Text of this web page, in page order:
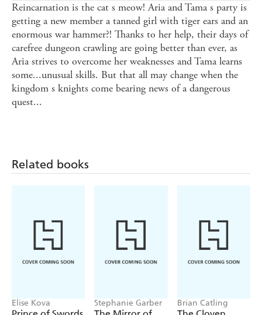
Reincarnation is the cat s meow! Aria and Tama s party is
getting a new member a tanned girl with tiger ears and an
enormous war hammer?! Thanks to her help, their days of
carefree dungeon crawling are going better than ever, as
Aria strives to overcome her weaknesses and Tama learns
some...unusual skills. But that all may change when the
kingdom s knights come bearing news of a dangerous
quest...
Related books
Elise Kova Stephanie Garber Brian Catling